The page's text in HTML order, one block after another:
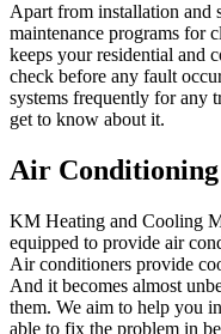
Apart from installation and
maintenance programs for
keeps your residential and
check before any fault
systems frequently for any
get to know about it.
Air
KM Heating and Cooling
equipped to provide air
Air conditioners provide
And it becomes almost
them. We aim to help you
able to fix the problem in